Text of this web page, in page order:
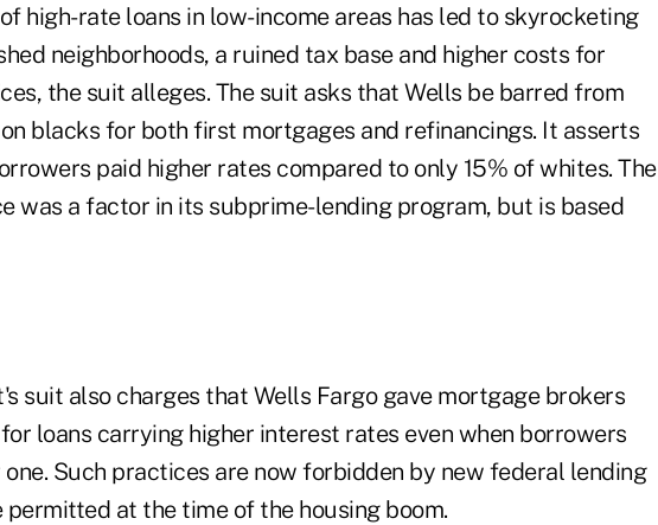
high-rate loans in low-income areas has led to skyrocketing
neighborhoods, a ruined tax base and higher costs for
the suit alleges. The suit asks that Wells be barred from
blacks for both first mortgages and refinancings. It asserts
paid higher rates compared to only 15% of whites. The
was a factor in its subprime-lending program, but is based
suit also charges that Wells Fargo gave mortgage brokers
loans carrying higher interest rates even when borrowers
Such practices are now forbidden by new federal lending
at the time of the housing boom.